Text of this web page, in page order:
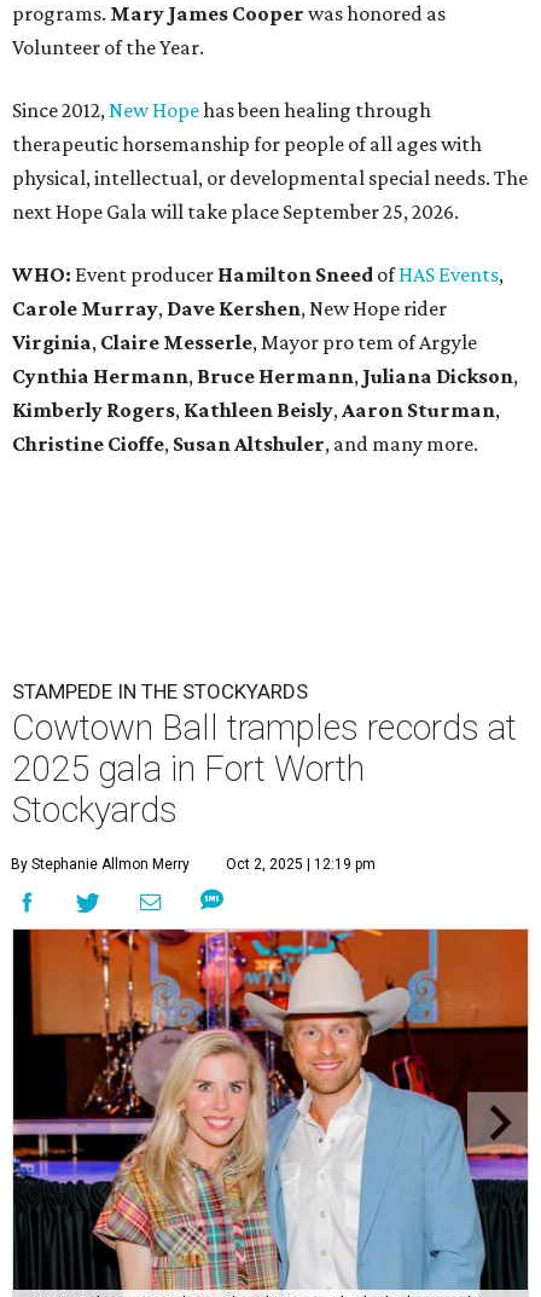
programs. Mary James Cooper was honored as
Volunteer of the Year.
Since 2012,New Hopehas been healing through
therapeutic horsemanship for people of all ages with
physical, intellectual, or developmental special needs. The
next Hope Gala will take place September 25, 2026.
WHO: Event producer Hamilton Sneed ofHAS Events,
Carole Murray, Dave Kershen, New Hope rider
Virginia, Claire Messerle, Mayor pro tem of Argyle
Cynthia Hermann, Bruce Hermann, Juliana Dickson,
Kimberly Rogers, Kathleen Beisly,Aaron Sturman,
Christine Cioffe, Susan Altshuler, and many more.
STAMPEDE IN THE STOCKYARDS
Cowtown Ball tramples records at
2025 gala in Fort Worth
Stockyards
By Stephanie Allmon Merry Oct 2, 2025 | 12:19 pm